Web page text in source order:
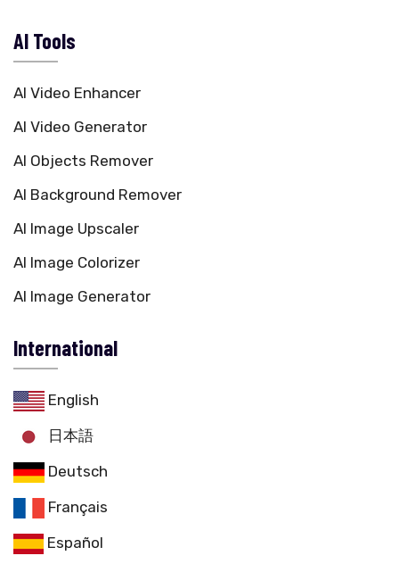
AI Tools
AI Video Enhancer
AI Video Generator
AI Objects Remover
AI Background Remover
AI Image Upscaler
AI Image Colorizer
AI Image Generator
International
English
日本語
Deutsch
Français
Español